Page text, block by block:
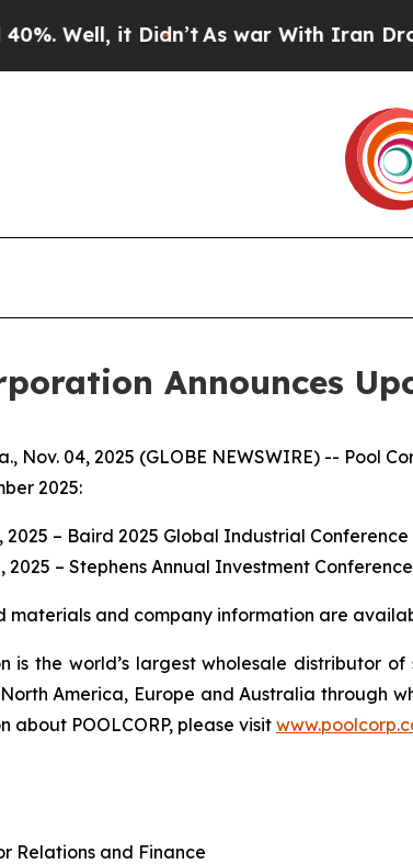
it Didn’tAs war With Iran Drove
Announces
Nov. 04, 2025 (GLOBE NEWSWIRE) --
2025:
2025 – Baird 2025 Global Industrial Conference
2025 – Stephens Annual Investment Conference
and company information are
is the world’s largest wholesale distributor
America, Europe and Australia through
about POOLCORP, please visit
Relations and Finance